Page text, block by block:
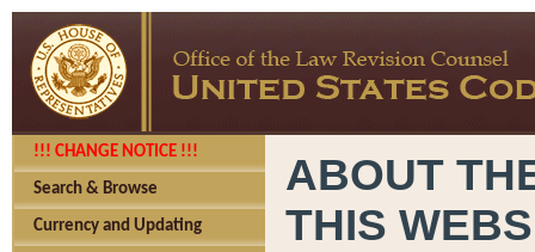
!!! CHANGE NOTICE !!!
Search & Browse
Currency and Updating
ABOUT
THIS